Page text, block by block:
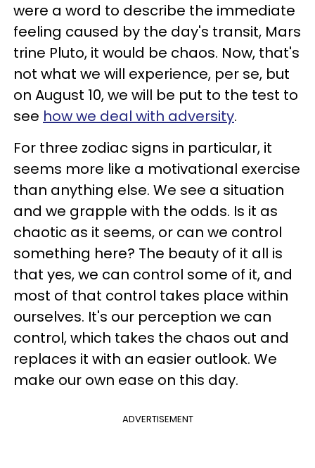
were a word to describe the immediate
feeling caused by the day's transit, Mars
trine Pluto, it would be chaos. Now, that's
not what we will experience, per se, but
on August 10, we will be put to the test to
see how we deal with adversity.
For three zodiac signs in particular, it
seems more like a motivational exercise
than anything else. We see a situation
and we grapple with the odds. Is it as
chaotic as it seems, or can we control
something here? The beauty of it all is
that yes, we can control some of it, and
most of that control takes place within
ourselves. It's our perception we can
control, which takes the chaos out and
replaces it with an easier outlook. We
make our own ease on this day.
ADVERTISEMENT